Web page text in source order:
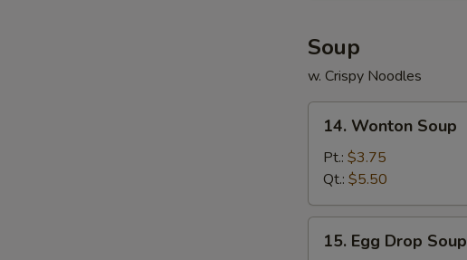
Soup
w. Crispy Noodles
Wonton
Soup
14. Wonton Soup
Pt.: $3.75
Qt.: $5.50
Egg15. Egg Drop Soup